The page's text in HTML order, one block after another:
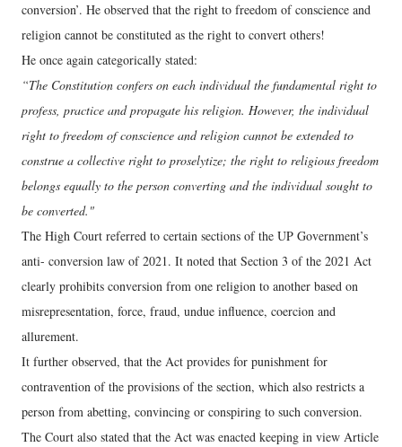
conversion’. He observed that the right to freedom of conscience and
religion cannot be constituted as the right to convert others!
He once again categorically stated:
“The Constitution confers on each individual the fundamental right to
profess, practice and propagate his religion. However, the individual
right to freedom of conscience and religion cannot be extended to
construe a collective right to proselytize; the right to religious freedom
belongs equally to the person converting and the individual sought to
be converted."
The High Court referred to certain sections of the UP Government’s
anti- conversion law of 2021. It noted that Section 3 of the 2021 Act
clearly prohibits conversion from one religion to another based on
misrepresentation, force, fraud, undue influence, coercion and
allurement.
It further observed, that the Act provides for punishment for
contravention of the provisions of the section, which also restricts a
person from abetting, convincing or conspiring to such conversion.
The Court also stated that the Act was enacted keeping in view Article